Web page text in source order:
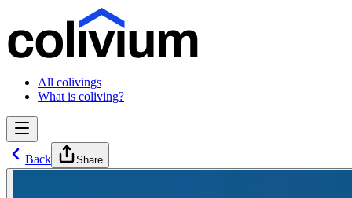
All colivings
What is coliving?
Back Share